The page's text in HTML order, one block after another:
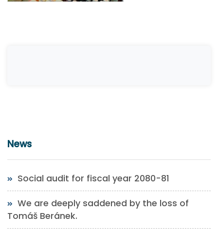
News
Social audit for fiscal year 2080-81
We are deeply saddened by the loss of
Tomáš Beránek.